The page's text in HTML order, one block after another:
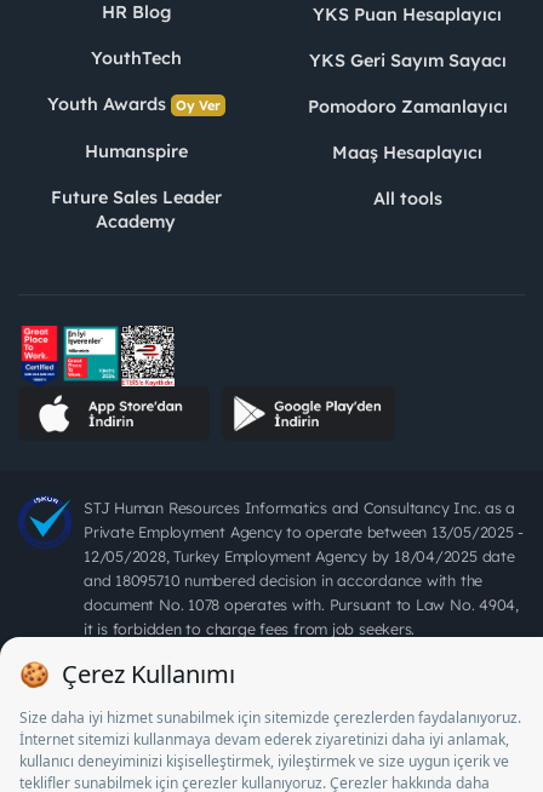
HR Blog
YouthTech
Youth Awards Oy Ver
Humanspire
Future Sales Leader
Academy
YKS Puan Hesaplayıcı
YKS Geri Sayım Sayacı
Pomodoro Zamanlayıcı
Maaş Hesaplayıcı
All tools
STJ Human Resources Informatics and Consultancy Inc. as a
Private Employment Agency to operate between 13/05/2025 -
12/05/2028, Turkey Employment Agency by 18/04/2025 date
and 18095710 numbered decision in accordance with the
document No. 1078 operates with. Pursuant to Law No. 4904,
it is forbidden to charge fees from job seekers.